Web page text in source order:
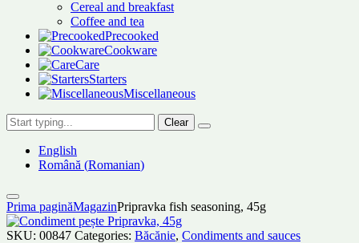
Cereal and breakfast
Coffee and tea
Precooked
Cookware
Care
Starters
Miscellaneous
Clear
English
Română (Romanian)
Prima paginăMagazinPripravka fish seasoning, 45g
SKU: 00847 Categories: Băcănie, Condiments and sauces